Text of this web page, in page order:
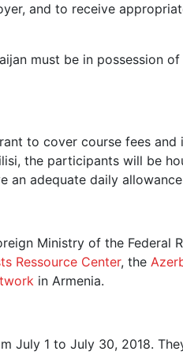
and to receive
must be in possession
to cover course fees
the participants will be
an adequate daily
Ministry of the Federal
Ressource Center, the
in Armenia.
July 1 to July 30, 2018.